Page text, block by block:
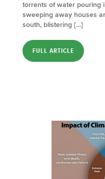
torrents of water pouring
sweeping away houses
south, blistering […]
FULL ARTICLE